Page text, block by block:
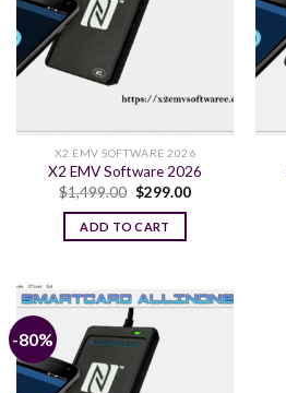
X2 EMV SOFTWARE 2026
X2 EMV Software 2026
$1,499.00 Original
was:
$1,499.00.
$299.00Current
ADD TO CART
-80%